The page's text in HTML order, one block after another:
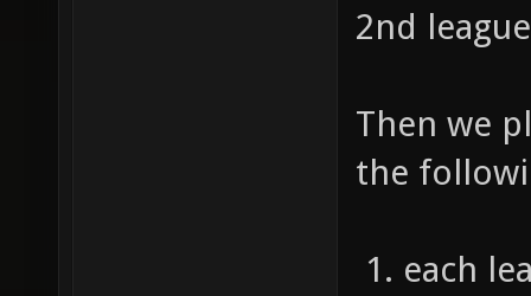
2nd
Then we
the
1. each